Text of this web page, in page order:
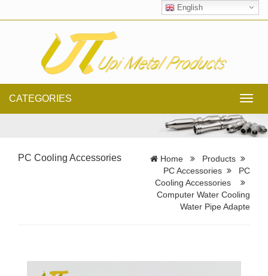
English
CATEGORIES
PC Cooling Accessories Home
Products
PC Accessories
PC
Cooling Accessories
Computer Water Cooling
Water Pipe Adapte